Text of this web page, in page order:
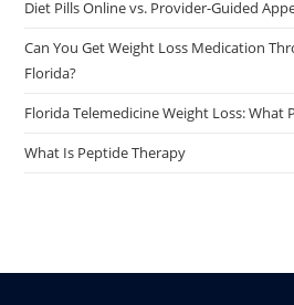
Diet Pills Online vs. Provider-Guided
Can You Get Weight Loss Medication
Florida?
Florida Telemedicine Weight Loss: What
What Is Peptide Therapy